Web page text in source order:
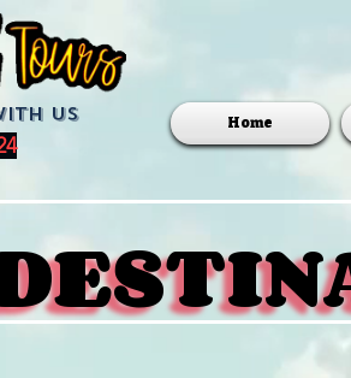
us Home